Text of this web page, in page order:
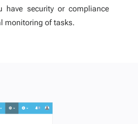
security or compliance
monitoring of tasks.